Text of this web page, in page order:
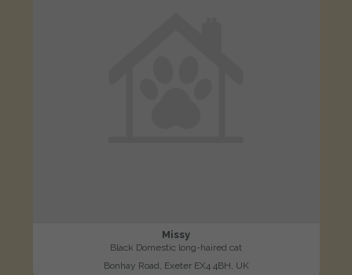
Missy
Black Domestic long-haired cat
Bonhay Road, Exeter EX4 4BH, UK